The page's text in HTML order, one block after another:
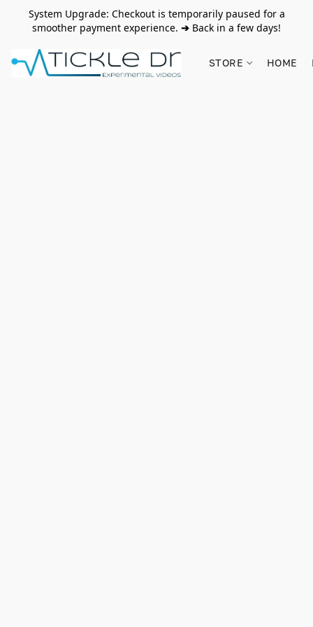
System Upgrade: Checkout is temporarily paused for a
smoother payment experience. ➔ Back in a few days!
STORE HOME